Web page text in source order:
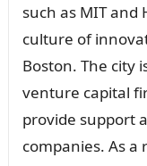
such as MIT and
culture of
Boston. The city
venture capital
provide support
companies. As